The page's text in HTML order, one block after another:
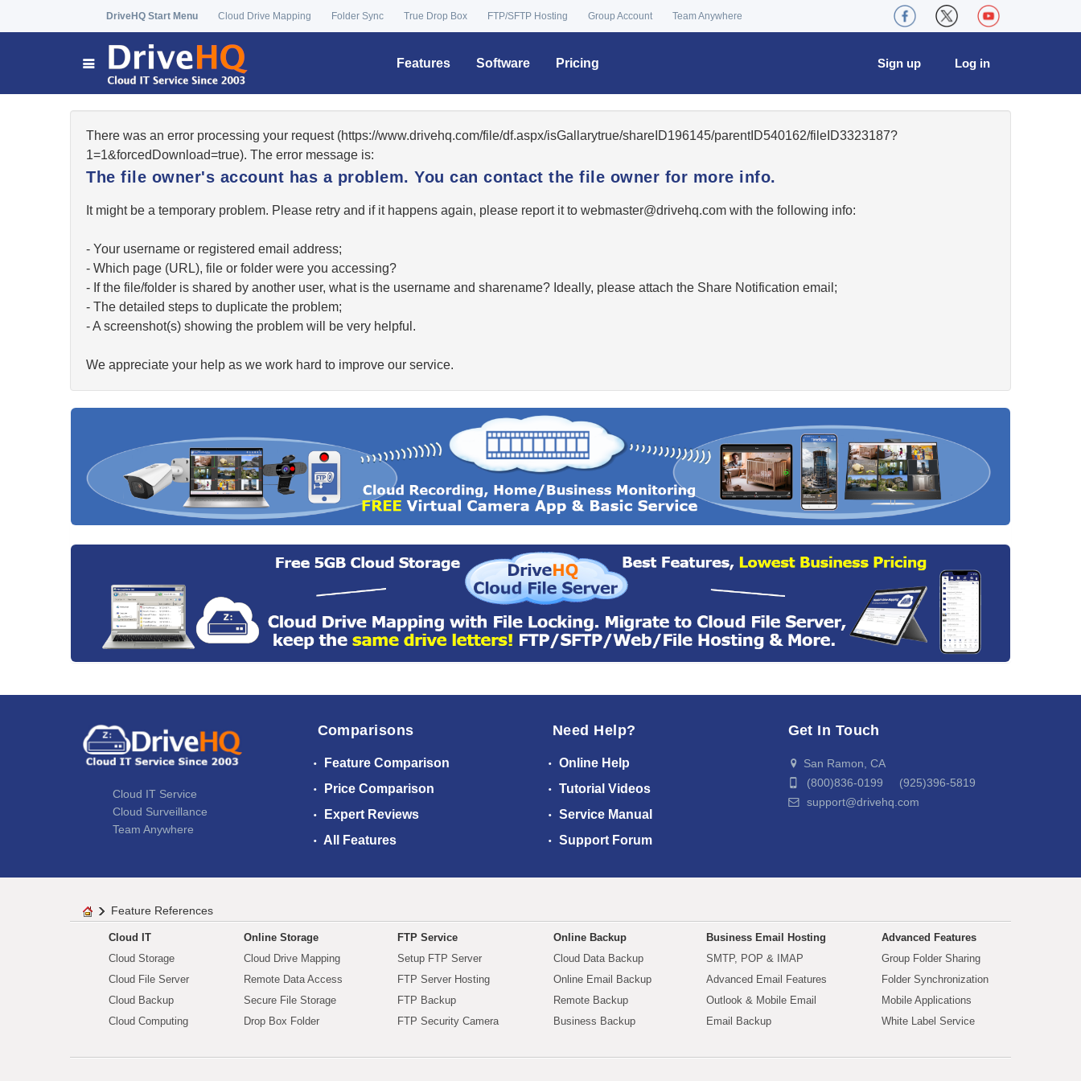
DriveHQ Start Menu Cloud Drive Mapping Folder Sync True Drop Box FTP/SFTP Hosting Group Account Team Anywhere
Features Software Pricing Log in
Sign up
There was an error processing your request (https://www.drivehq.com/file/df.aspx/isGallarytrue/shareID196145/parentID540162/fileID3323187?
1=1&forcedDownload=true). The error message is:
The file owner's account has a problem. You can contact the file owner for more info.
It might be a temporary problem. Please retry and if it happens again, please report it to moc.qhevird@retsambew with the following info:
- Your username or registered email address;
- Which page (URL), file or folder were you accessing?
- If the file/folder is shared by another user, what is the username and sharename? Ideally, please attach the Share Notification email;
- The detailed steps to duplicate the problem;
- A screenshot(s) showing the problem will be very helpful.
We appreciate your help as we work hard to improve our service.
Cloud IT Service
Cloud Surveillance
Team Anywhere
Comparisons
Feature Comparison
Price Comparison
Expert Reviews
All Features
Need Help?
Online Help
Tutorial Videos
Service Manual
Support Forum
Get In Touch
San Ramon, CA
(800)836-0199 (925)396-5819
support@drivehq.com
Feature References
Cloud IT
Cloud Storage
Cloud File Server
Cloud Backup
Cloud Computing
Online Storage
Cloud Drive Mapping
Remote Data Access
Secure File Storage
Drop Box Folder
FTP Service
Setup FTP Server
FTP Server Hosting
FTP Backup
FTP Security Camera
Online Backup
Cloud Data Backup
Online Email Backup
Remote Backup
Business Backup
Business Email Hosting
SMTP, POP & IMAP
Advanced Email Features
Outlook & Mobile Email
Email Backup
Advanced Features
Group Folder Sharing
Folder Synchronization
Mobile Applications
White Label Service